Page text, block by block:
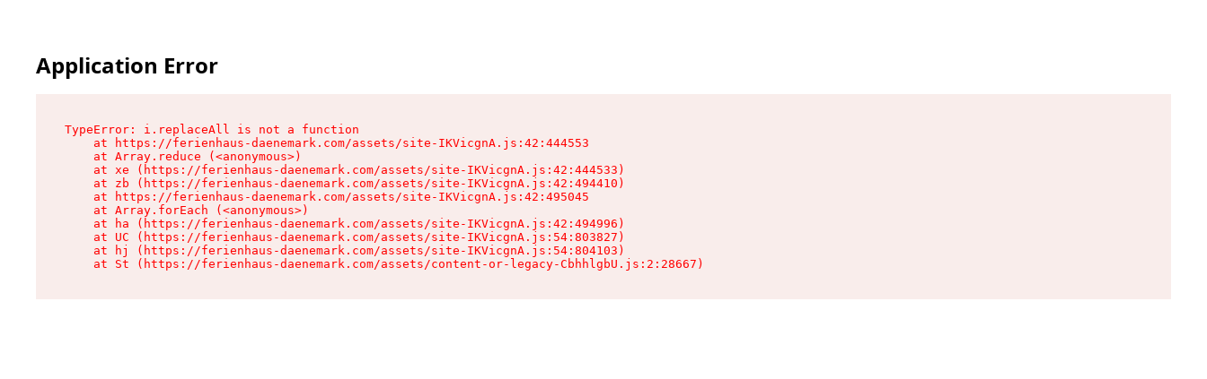
Application Error
TypeError: i.replaceAll is not a function
    at https://ferienhaus-daenemark.com/assets/site-IKVicgnA.js:42:444553
    at Array.reduce (<anonymous>)
    at xe (https://ferienhaus-daenemark.com/assets/site-IKVicgnA.js:42:444533)
    at zb (https://ferienhaus-daenemark.com/assets/site-IKVicgnA.js:42:494410)
    at https://ferienhaus-daenemark.com/assets/site-IKVicgnA.js:42:495045
    at Array.forEach (<anonymous>)
    at ha (https://ferienhaus-daenemark.com/assets/site-IKVicgnA.js:42:494996)
    at UC (https://ferienhaus-daenemark.com/assets/site-IKVicgnA.js:54:803827)
    at hj (https://ferienhaus-daenemark.com/assets/site-IKVicgnA.js:54:804103)
    at St (https://ferienhaus-daenemark.com/assets/content-or-legacy-CbhhlgbU.js:2:28667)